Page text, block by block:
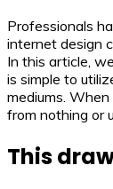
Professionals
internet design
In this article,
is simple to
mediums.
from nothing or
This